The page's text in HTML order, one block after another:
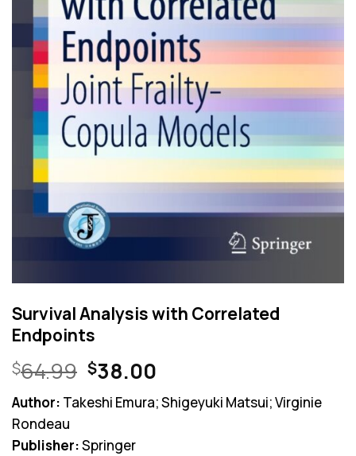
Survival Analysis with Correlated
Endpoints
$64.99 Original
price
was:
$64.99.
$38.00Current
price
is:
Author: Takeshi Emura; Shigeyuki Matsui; Virginie
Rondeau
Publisher:Springer